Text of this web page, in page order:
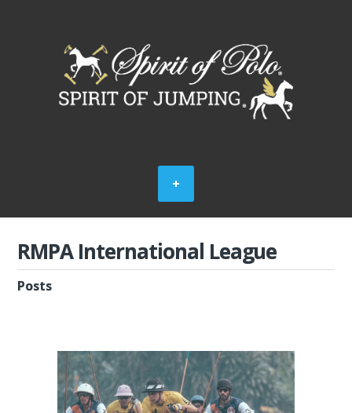
RMPA International League
Posts